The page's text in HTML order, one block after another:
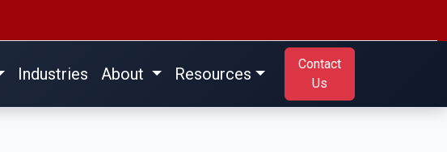
Industries About Resources
Contact
Us